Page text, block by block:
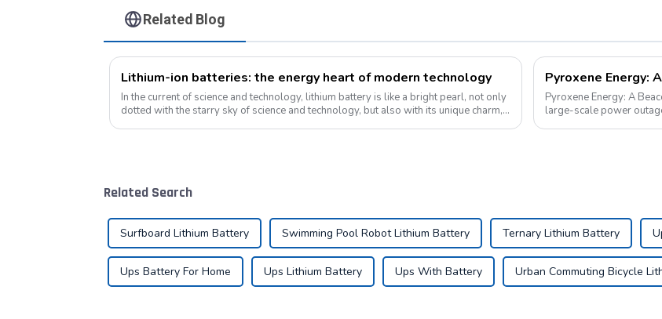
Related Blog
Lithium-ion batteries: the energy heart of modern technology
In the current of science and technology, lithium battery is like a bright pearl, not only
dotted with the starry sky of science and technology, but also with its unique charm,
Pyroxene Energy: A
large-scale power
Related Search
Surfboard Lithium Battery Swimming Pool Robot Lithium Battery Ternary Lithium Battery
Ups Battery For Home Ups Lithium Battery Ups With Battery Urban Commuting Bicycle